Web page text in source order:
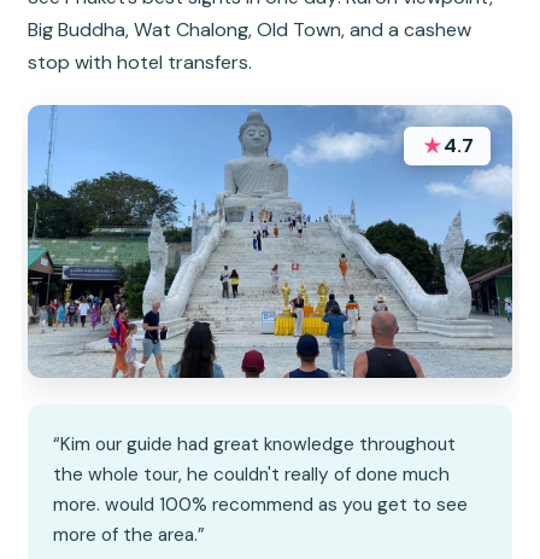
Big Buddha, Wat Chalong, Old Town, and a cashew
stop with hotel transfers.
★4.7
“Kim our guide had great knowledge throughout
the whole tour, he couldn't really of done much
more. would 100% recommend as you get to see
more of the area.”